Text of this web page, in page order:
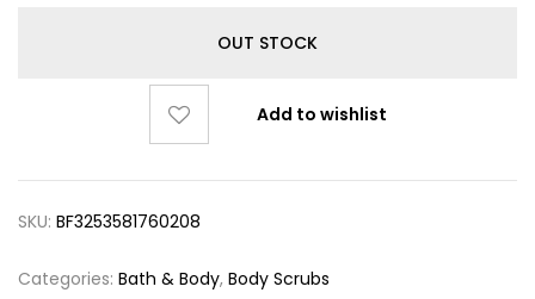
OUT STOCK
Add to wishlist
SKU: BF3253581760208
Categories: Bath & Body, Body Scrubs